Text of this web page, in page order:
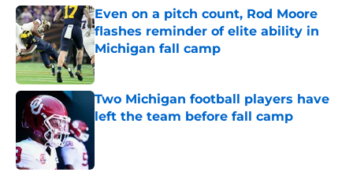
Even on a pitch count, Rod Moore
flashes reminder of elite ability in
Michigan fall camp
Published by on Invalid Date
Two Michigan football players have
left the team before fall camp